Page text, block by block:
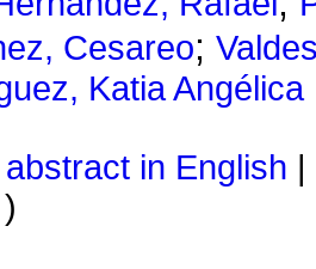
Cesareo;
Katia Angélica
abstract in English
)